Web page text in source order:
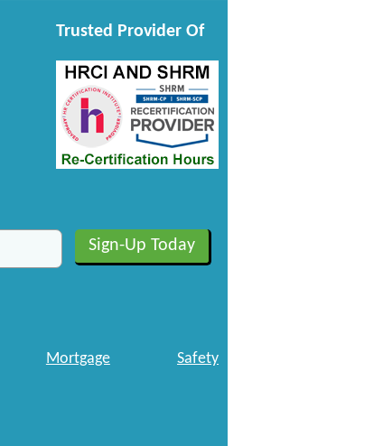
Trusted Provider Of
Mortgage Safety